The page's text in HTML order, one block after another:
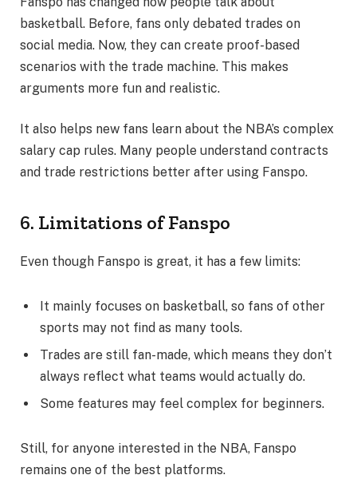
basketball. Before, fans only debated trades on
social media. Now, they can create proof-based
scenarios with the trade machine. This makes
arguments more fun and realistic.
It also helps new fans learn about the NBA’s complex
salary cap rules. Many people understand contracts
and trade restrictions better after using Fanspo.
6. Limitations of Fanspo
Even though Fanspo is great, it has a few limits:
It mainly focuses on basketball, so fans of other
sports may not find as many tools.
Trades are still fan-made, which means they don’t
always reflect what teams would actually do.
Some features may feel complex for beginners.
Still, for anyone interested in the NBA, Fanspo
remains one of the best platforms.